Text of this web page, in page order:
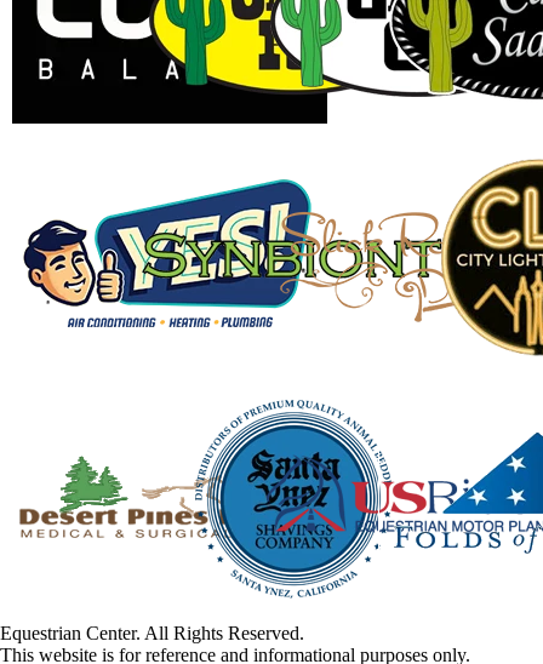
Equestrian Center. All Rights Reserved.
This website is for reference and informational purposes only.